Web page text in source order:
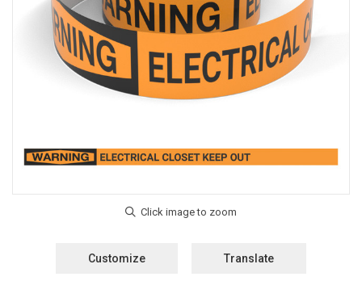
Customize Translate